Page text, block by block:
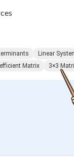
Linear
Matrix 3×3